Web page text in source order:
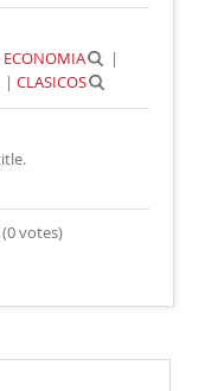
ECONOMIA
|
| CLASICOS
votes)